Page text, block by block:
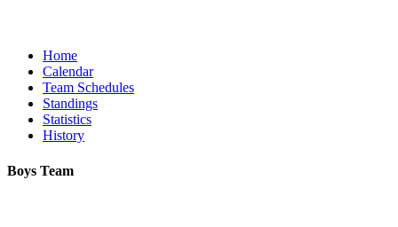
Home
Calendar
Team Schedules
Standings
Statistics
History
Boys Team